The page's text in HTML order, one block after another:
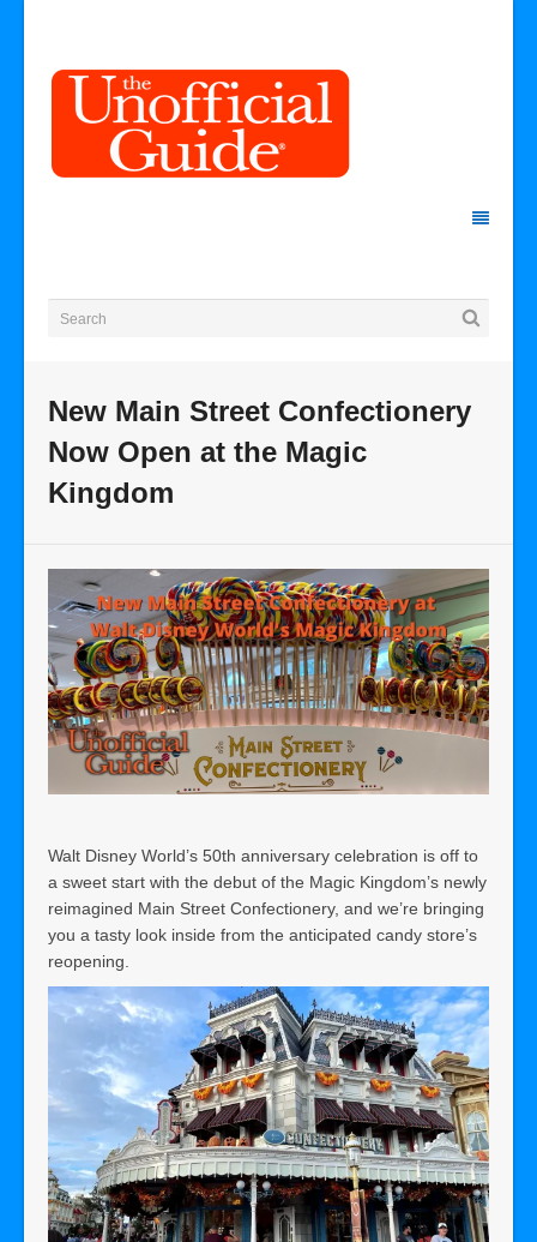
New Main Street Confectionery
Now Open at the Magic
Kingdom
Walt Disney World’s 50th anniversary celebration is off to
a sweet start with the debut of the Magic Kingdom’s newly
reimagined Main Street Confectionery, and we’re bringing
you a tasty look inside from the anticipated candy store’s
reopening.